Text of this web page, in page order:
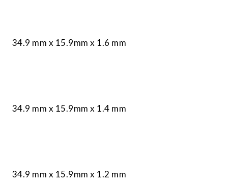
34.9 mm x 15.9mm x 1.6 mm
34.9 mm x 15.9mm x 1.4 mm
34.9 mm x 15.9mm x 1.2 mm